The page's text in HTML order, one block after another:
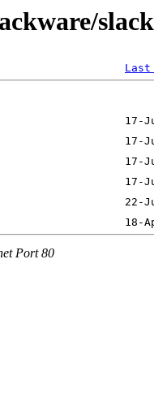
Port 80